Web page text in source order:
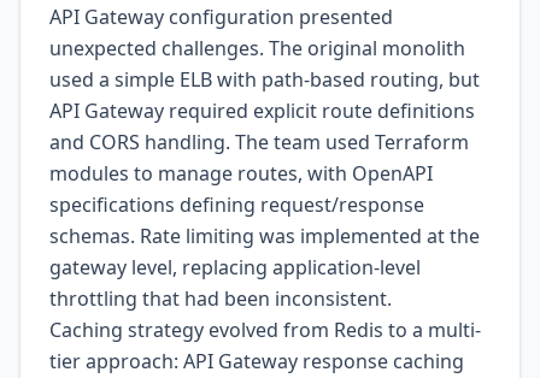
API Gateway configuration presented
unexpected challenges. The original monolith
used a simple ELB with path-based routing, but
API Gateway required explicit route definitions
and CORS handling. The team used Terraform
modules to manage routes, with OpenAPI
specifications defining request/response
schemas. Rate limiting was implemented at the
gateway level, replacing application-level
throttling that had been inconsistent.
Caching strategy evolved from Redis to a multi-
tier approach: API Gateway response caching